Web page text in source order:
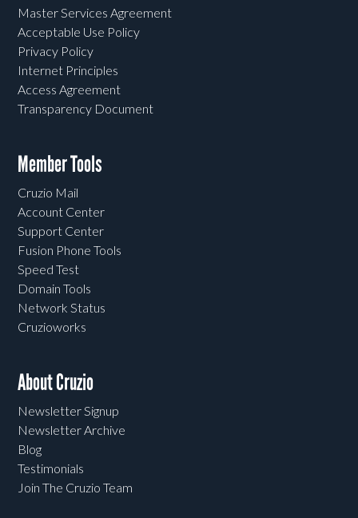
Master Services Agreement
Acceptable Use Policy
Privacy Policy
Internet Principles
Access Agreement
Transparency Document
Member Tools
Cruzio Mail
Account Center
Support Center
Fusion Phone Tools
Speed Test
Domain Tools
Network Status
Cruzioworks
About Cruzio
Newsletter Signup
Newsletter Archive
Blog
Testimonials
Join The Cruzio Team